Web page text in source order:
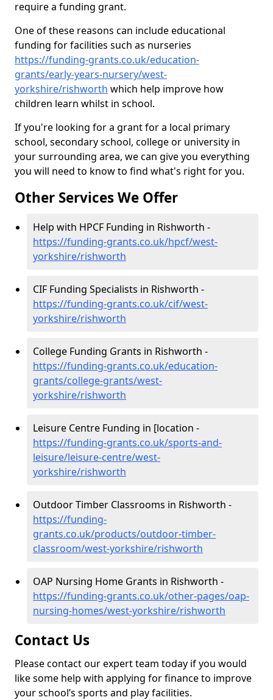
require a funding grant.
One of these reasons can include educational
funding for facilities such as nurseries
https://funding-grants.co.uk/education-
grants/early-years-nursery/west-
yorkshire/rishworth which help improve how
children learn whilst in school.
If you're looking for a grant for a local primary
school, secondary school, college or university in
your surrounding area, we can give you everything
you will need to know to find what's right for you.
Other Services We Offer
Help with HPCF Funding in Rishworth -
https://funding-grants.co.uk/hpcf/west-
yorkshire/rishworth
CIF Funding Specialists in Rishworth -
https://funding-grants.co.uk/cif/west-
yorkshire/rishworth
College Funding Grants in Rishworth -
https://funding-grants.co.uk/education-
grants/college-grants/west-
yorkshire/rishworth
Leisure Centre Funding in [location -
https://funding-grants.co.uk/sports-and-
leisure/leisure-centre/west-
yorkshire/rishworth
Outdoor Timber Classrooms in Rishworth -
https://funding-
grants.co.uk/products/outdoor-timber-
classroom/west-yorkshire/rishworth
OAP Nursing Home Grants in Rishworth -
https://funding-grants.co.uk/other-pages/oap-
nursing-homes/west-yorkshire/rishworth
Contact Us
Please contact our expert team today if you would
like some help with applying for finance to improve
your school’s sports and play facilities.